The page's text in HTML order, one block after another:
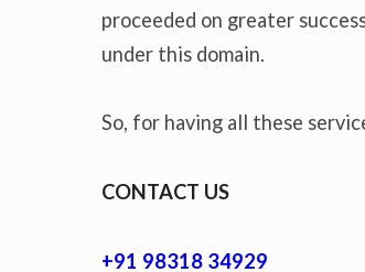
proceeded on greater
under this domain.
So, for having all these
CONTACT US
+91 98318 34929